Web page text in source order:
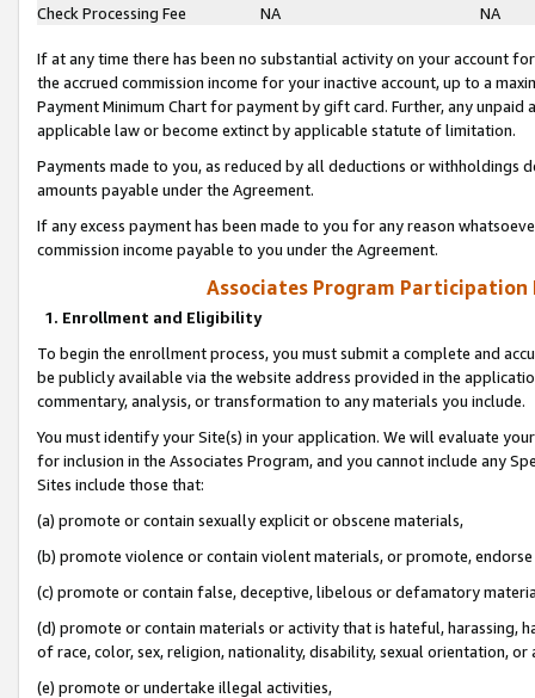
Check Processing Fee
NA NA
If at any time there has been no substantial activity on your account
the accrued commission income for your inactive account, up to a
Payment Minimum Chart for payment by gift card. Further, any
applicable law or become extinct by applicable statute of limitation.
Payments made to you, as reduced by all deductions or
amounts payable under the Agreement.
If any excess payment has been made to you for any reason
commission income payable to you under the Agreement.
Associates Program Participation
1. Enrollment and Eligibility
To begin the enrollment process, you must submit a complete and
be publicly available via the website address provided in the
commentary, analysis, or transformation to any materials you include.
You must identify your Site(s) in your application. We will evaluate
for inclusion in the Associates Program, and you cannot include any
Sites include those that:
(a) promote or contain sexually explicit or obscene materials,
(b) promote violence or contain violent materials, or promote,
(c) promote or contain false, deceptive, libelous or defamatory
(d) promote or contain materials or activity that is hateful, harassing,
of race, color, sex, religion, nationality, disability, sexual orientation, or
(e) promote or undertake illegal activities,